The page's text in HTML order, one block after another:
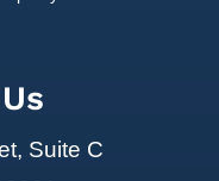
Suite C